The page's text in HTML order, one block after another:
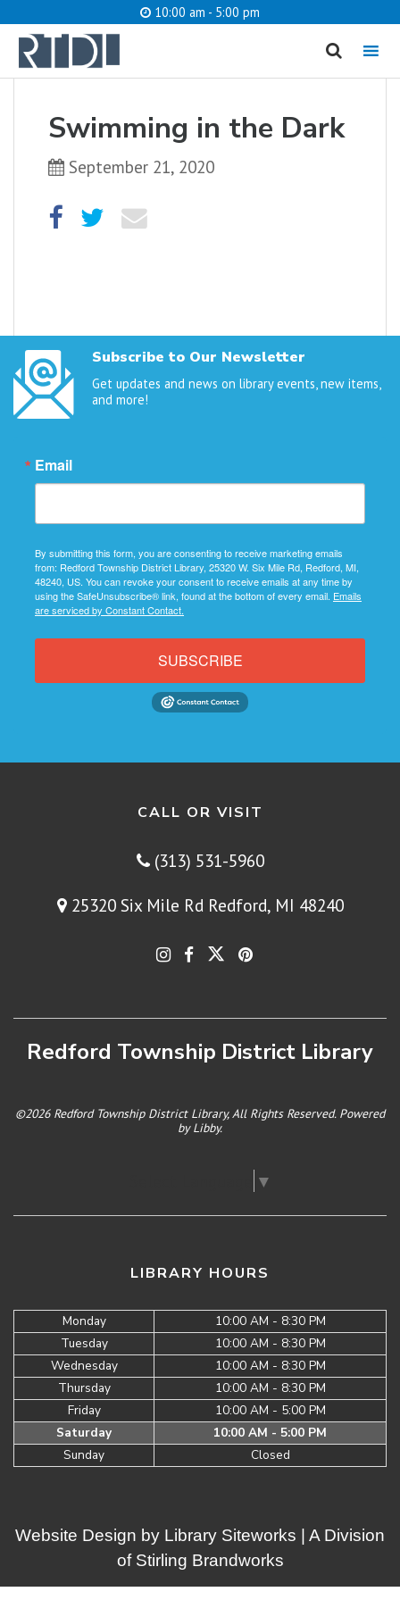
10:00 am - 5:00 pm
MENU
Swimming in the Dark
September 21, 2020
Subscribe to Our Newsletter
Get updates and news on library events, new items,
and more!
Email
By submitting this form, you are consenting to receive marketing emails
from: Redford Township District Library, 25320 W. Six Mile Rd, Redford, MI,
48240, US. You can revoke your consent to receive emails at any time by
using the SafeUnsubscribe® link, found at the bottom of every email. Emails
are serviced by Constant Contact.
SUBSCRIBE
CALL OR VISIT
(313) 531-5960
25320 Six Mile Rd Redford, MI 48240
Redford Township District Library
©2026 Redford Township District Library, All Rights Reserved. Powered
byLibby.
▼
LIBRARY HOURS
Monday
10:00 AM - 8:30 PM
Tuesday
10:00 AM - 8:30 PM
Wednesday
10:00 AM - 8:30 PM
Thursday
10:00 AM - 8:30 PM
Friday
10:00 AM - 5:00 PM
Saturday
10:00 AM - 5:00 PM
Sunday
Closed
cancel
What are you looking for?
Website Design by Library Siteworks | A Division
of Stirling Brandworks